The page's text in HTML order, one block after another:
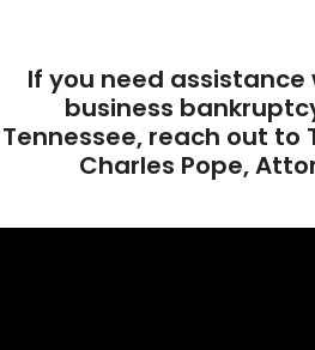
If you need
business
Tennessee, reach out to
Charles Pope,